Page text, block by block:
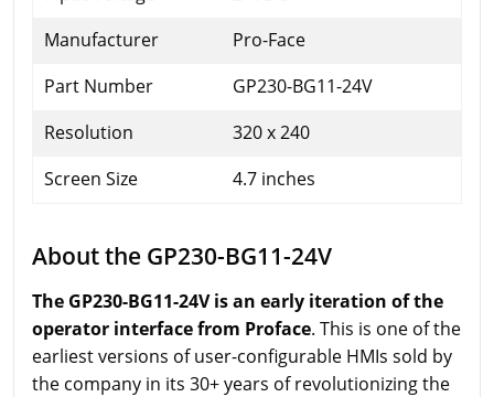
Manufacturer
Pro-Face
Part Number
GP230-BG11-24V
Resolution
320 x 240
Screen Size
4.7 inches
About the GP230-BG11-24V
The GP230-BG11-24V is an early iteration of the
operator interface from Proface. This is one of the
earliest versions of user-configurable HMIs sold by
the company in its 30+ years of revolutionizing the